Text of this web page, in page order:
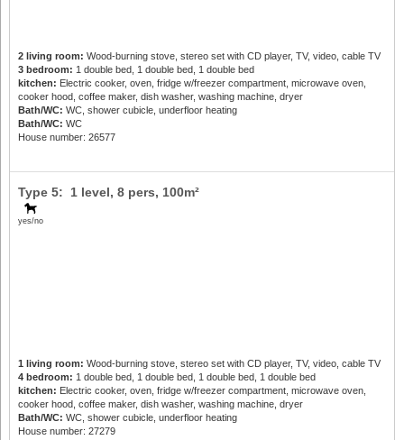
2 living room: Wood-burning stove, stereo set with CD player, TV, video, cable TV
3 bedroom: 1 double bed, 1 double bed, 1 double bed
kitchen: Electric cooker, oven, fridge w/freezer compartment, microwave oven,
cooker hood, coffee maker, dish washer, washing machine, dryer
Bath/WC: WC, shower cubicle, underfloor heating
Bath/WC: WC
House number: 26577
yes/no
Type 5: 1 level, 8 pers, 100m²
1 living room: Wood-burning stove, stereo set with CD player, TV, video, cable TV
4 bedroom: 1 double bed, 1 double bed, 1 double bed, 1 double bed
kitchen: Electric cooker, oven, fridge w/freezer compartment, microwave oven,
cooker hood, coffee maker, dish washer, washing machine, dryer
Bath/WC: WC, shower cubicle, underfloor heating
House number: 27279